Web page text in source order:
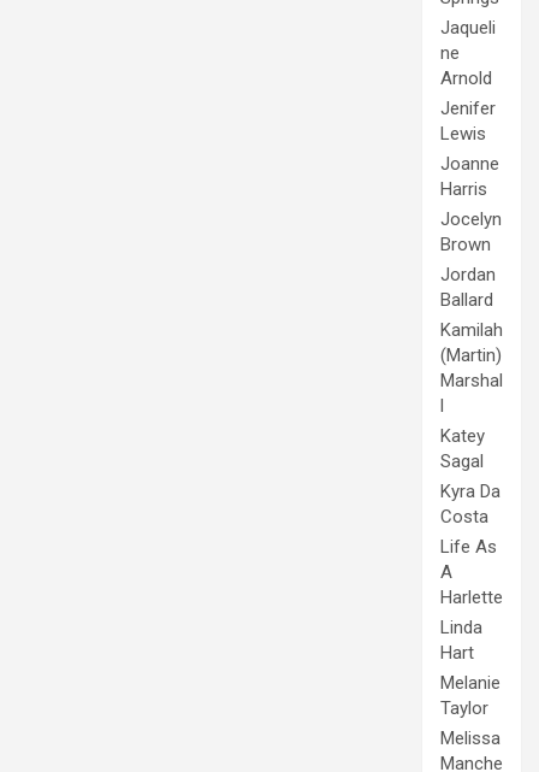
Jaqueli
ne
Arnold
Jenifer
Lewis
Joanne
Harris
Jocelyn
Brown
Jordan
Ballard
Kamilah
(Martin)
Marshal
l
Katey
Sagal
Kyra Da
Costa
Life As
A
Harlette
Linda
Hart
Melanie
Taylor
Melissa
Manche